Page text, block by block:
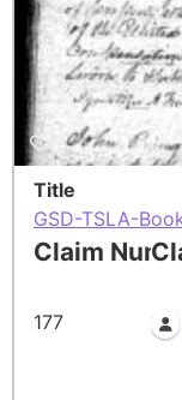
Title
GSD-TSLA-
Claim
177